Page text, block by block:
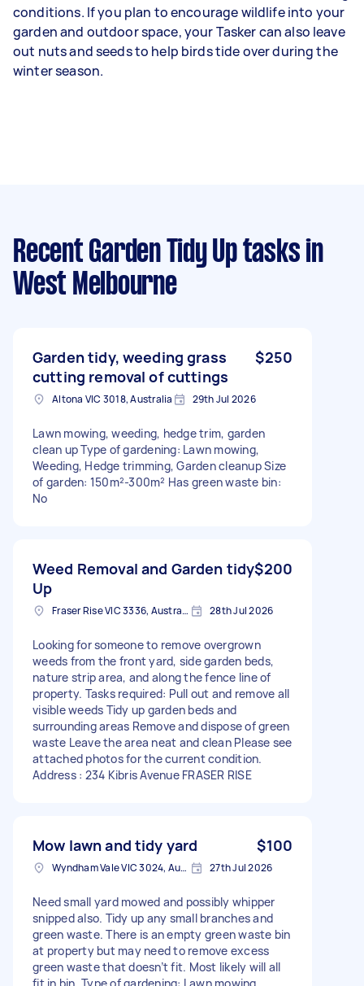
conditions. If you plan to encourage wildlife into your
garden and outdoor space, your Tasker can also leave
out nuts and seeds to help birds tide over during the
winter season.
Recent Garden Tidy Up tasks in
West Melbourne
Garden tidy, weeding grass
cutting removal of cuttings
$250
Altona VIC 3018, Australia 29th Jul 2026
Lawn mowing, weeding, hedge trim, garden
clean up Type of gardening: Lawn mowing,
Weeding, Hedge trimming, Garden cleanup Size
of garden: 150m²-300m² Has green waste bin:
No
Weed Removal and Garden tidy
Up
$200
Fraser Rise VIC 3336, Australia 28th Jul 2026
Looking for someone to remove overgrown
weeds from the front yard, side garden beds,
nature strip area, and along the fence line of
property. Tasks required: Pull out and remove all
visible weeds Tidy up garden beds and
surrounding areas Remove and dispose of green
waste Leave the area neat and clean Please see
attached photos for the current condition.
Address : 234 Kibris Avenue FRASER RISE
Mow lawn and tidy yard $100
Wyndham Vale VIC 3024, Australia 27th Jul 2026
Need small yard mowed and possibly whipper
snipped also. Tidy up any small branches and
green waste. There is an empty green waste bin
at property but may need to remove excess
green waste that doesn’t fit. Most likely will all
fit in bin. Type of gardening: Lawn mowing,